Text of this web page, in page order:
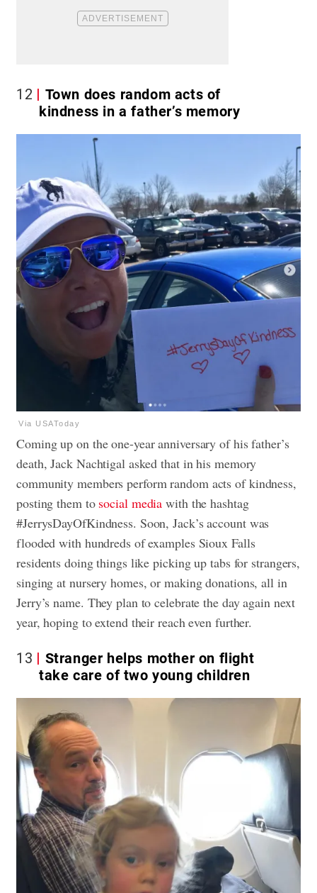
12
Town does random acts of
kindness in a father’s memory
Via USAToday
Coming up on the one-year anniversary of his father’s
death, Jack Nachtigal asked that in his memory
community members perform random acts of kindness,
posting them to social media with the hashtag
#JerrysDayOfKindness. Soon, Jack’s account was
flooded with hundreds of examples Sioux Falls
residents doing things like picking up tabs for strangers,
singing at nursery homes, or making donations, all in
Jerry’s name. They plan to celebrate the day again next
year, hoping to extend their reach even further.
13
Stranger helps mother on flight
take care of two young children